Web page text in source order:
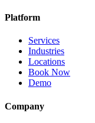
Platform
Services
Industries
Locations
Book Now
Demo
Company